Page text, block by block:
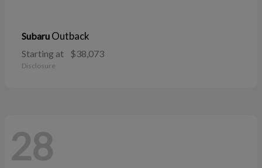
Subaru Outback
Starting at $38,073
Disclosure
28